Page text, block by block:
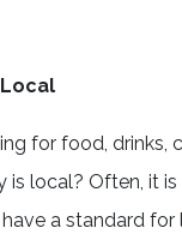
for food, drinks,
is local? Often, it
a standard